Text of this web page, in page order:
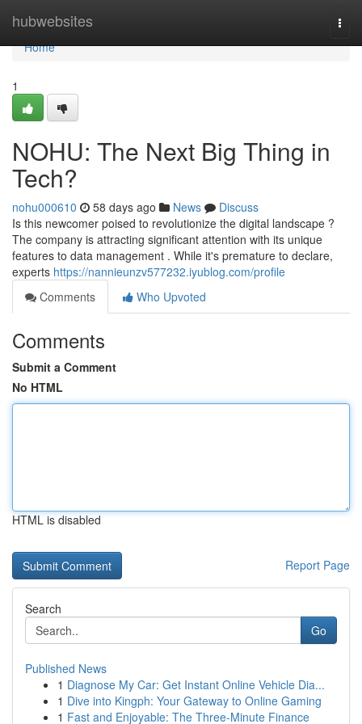
hubwebsites
Home
Home
1
NOHU: The Next Big Thing in
Tech?
nohu000610 58 days ago News
Discuss
Is this newcomer poised to revolutionize the digital landscape ?
The company is attracting significant attention with its unique
features to data management . While it's premature to declare,
experts https://nannieunzv577232.iyublog.com/profile
Comments
Who Upvoted
Comments
Submit a Comment
No HTML
HTML is disabled
Report Page
Search
Go
Published News
1 Diagnose My Car: Get Instant Online Vehicle Dia...
1 Dive into Kingph: Your Gateway to Online Gaming
1 Fast and Enjoyable: The Three-Minute Finance